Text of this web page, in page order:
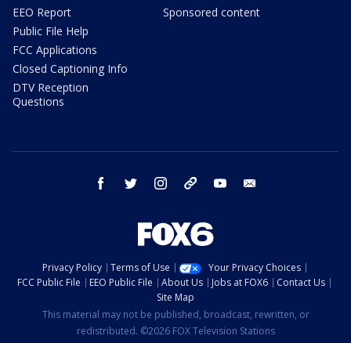
EEO Report
Public File Help
FCC Applications
Closed Captioning Info
DTV Reception
Questions
Sponsored content
facebook twitter instagram threads youtube
Privacy Policy Terms of Use
Your Privacy Choices
FCC Public File
EEO Public File About Us Jobs at FOX6
Contact Us
Site Map
This material may not be published, broadcast, rewritten, or
redistributed. ©2026 FOX Television Stations